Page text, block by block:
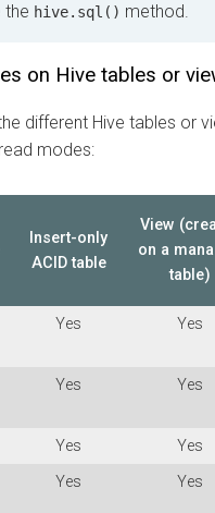
the hive.sql() method.
on Hive tables or
different Hive tables or
modes:
Insert-only
ACID table
View
on a
table)
Yes Yes
Yes Yes
Yes
Yes
Yes Yes